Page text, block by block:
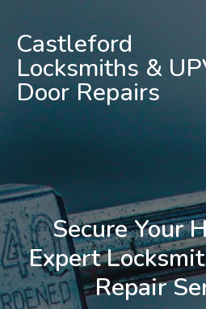
Castleford
Locksmiths &
Door Repairs
Secure Your
Expert
Repair